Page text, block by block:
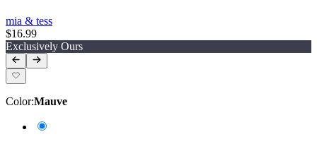
mia & tess
$16.99
Exclusively Ours
Color:Mauve